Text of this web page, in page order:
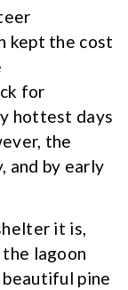
kept the cost
for
hottest days
the
and by early
it is,
lagoon
pine